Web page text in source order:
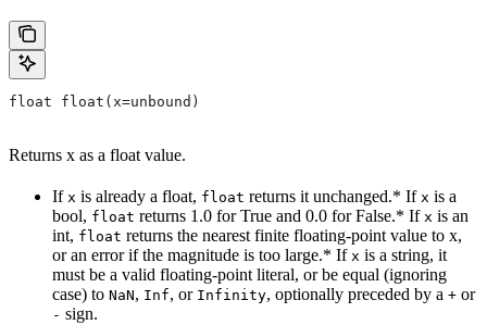
float float(x=unbound)
Returns x as a float value.
If x is already a float, float returns it unchanged.* If x is a
bool, float returns 1.0 for True and 0.0 for False.* If x is an
int, float returns the nearest finite floating-point value to x,
or an error if the magnitude is too large.* If x is a string, it
must be a valid floating-point literal, or be equal (ignoring
case) to NaN, Inf, or Infinity, optionally preceded by a + or
- sign.